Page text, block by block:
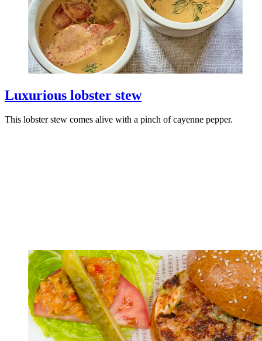
Luxurious lobster stew
This lobster stew comes alive with a pinch of cayenne pepper.